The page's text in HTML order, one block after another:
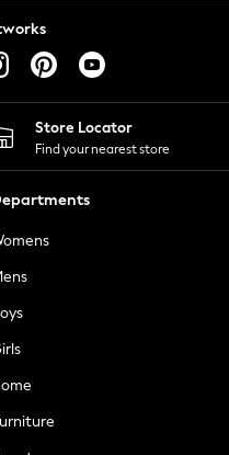
Store Locator
Find your nearest store